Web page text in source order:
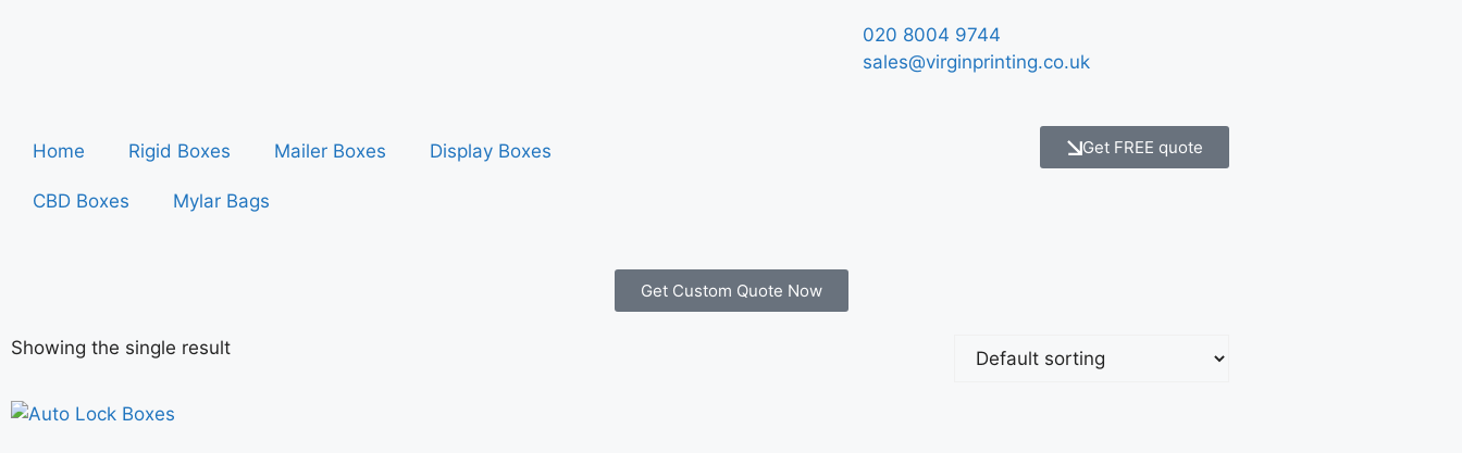
020 8004 9744
sales@virginprinting.co.uk
Home Rigid Boxes Mailer Boxes Display Boxes
CBD Boxes Mylar Bags
Get FREE quote
Get Custom Quote Now
Showing the single result